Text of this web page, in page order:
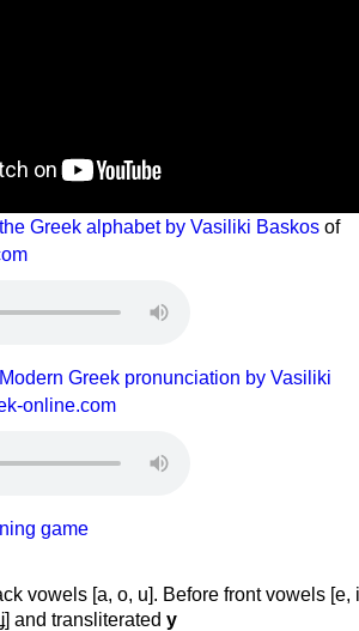
Greek alphabet by Vasiliki Baskos of
Greek pronunciation by Vasiliki
online.com
game
vowels [a, o, u]. Before front vowels [e,
and transliterated y